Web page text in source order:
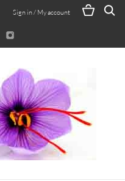
Sign in / My account